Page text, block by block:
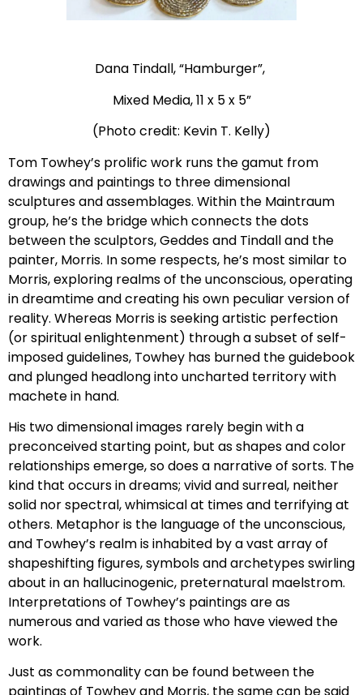
Dana Tindall, “Hamburger”,
Mixed Media, 11 x 5 x 5”
(Photo credit: Kevin T. Kelly)
Tom Towhey’s prolific work runs the gamut from
drawings and paintings to three dimensional
sculptures and assemblages. Within the Maintraum
group, he’s the bridge which connects the dots
between the sculptors, Geddes and Tindall and the
painter, Morris. In some respects, he’s most similar to
Morris, exploring realms of the unconscious, operating
in dreamtime and creating his own peculiar version of
reality. Whereas Morris is seeking artistic perfection
(or spiritual enlightenment) through a subset of self-
imposed guidelines, Towhey has burned the guidebook
and plunged headlong into uncharted territory with
machete in hand.
His two dimensional images rarely begin with a
preconceived starting point, but as shapes and color
relationships emerge, so does a narrative of sorts. The
kind that occurs in dreams; vivid and surreal, neither
solid nor spectral, whimsical at times and terrifying at
others. Metaphor is the language of the unconscious,
and Towhey’s realm is inhabited by a vast array of
shapeshifting figures, symbols and archetypes swirling
about in an hallucinogenic, preternatural maelstrom.
Interpretations of Towhey’s paintings are as
numerous and varied as those who have viewed the
work.
Just as commonality can be found between the